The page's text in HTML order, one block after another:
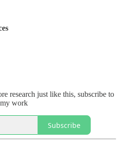
research just like this, subscribe to
my work
Subscribe